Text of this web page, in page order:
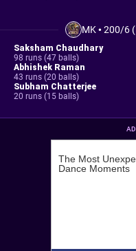
MK•200/6
Saksham Chaudhary
98 runs (47 balls)
Abhishek Raman
43 runs (20 balls)
Subham Chatterjee
20 runs (15 balls)